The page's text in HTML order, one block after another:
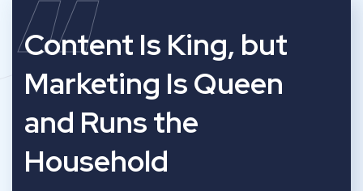
“
Content Is King, but
Marketing Is Queen
and Runs the
Household